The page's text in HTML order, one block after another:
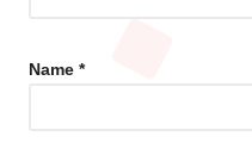
Name *